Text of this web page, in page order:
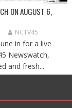
ON AUGUST 6,
NCTV45
in for a live
Newswatch,
and fresh...